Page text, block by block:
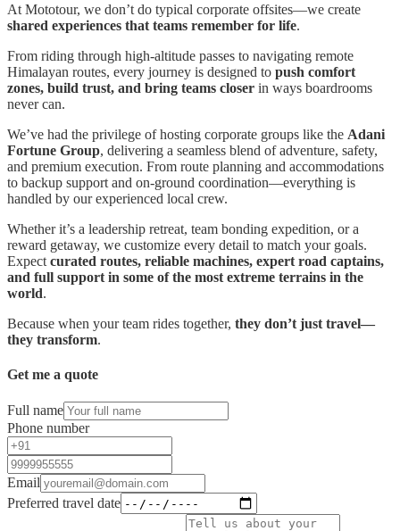
At Mototour, we don’t do typical corporate offsites—we create
shared experiences that teams remember for life.
From riding through high-altitude passes to navigating remote
Himalayan routes, every journey is designed to push comfort
zones, build trust, and bring teams closer in ways boardrooms
never can.
We’ve had the privilege of hosting corporate groups like the Adani
Fortune Group, delivering a seamless blend of adventure, safety,
and premium execution. From route planning and accommodations
to backup support and on-ground coordination—everything is
handled by our experienced local crew.
Whether it’s a leadership retreat, team bonding expedition, or a
reward getaway, we customize every detail to match your goals.
Expect curated routes, reliable machines, expert road captains,
and full support in some of the most extreme terrains in the
world.
Because when your team rides together, they don’t just travel—
they transform.
Get me a quote
Full name
Phone number
Email
Preferred travel date